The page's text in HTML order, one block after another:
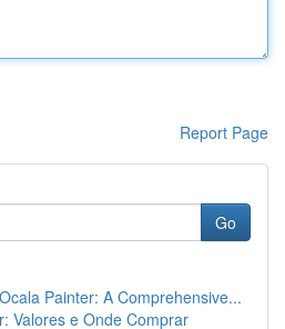
Report Page
Go
Painter: A Comprehensive...
Valores e Onde Comprar